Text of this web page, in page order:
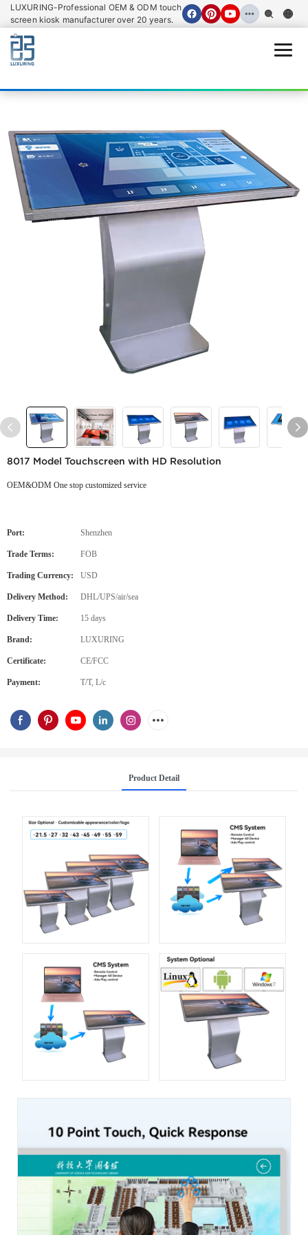
LUXURING-Professional OEM & ODM touch
screen kiosk manufacturer over 20 years.
8017 Model Touchscreen with HD Resolution
OEM&ODM One stop customized service
Port: Shenzhen
Trade Terms: FOB
Trading Currency: USD
Delivery Method: DHL/UPS/air/sea
Delivery Time: 15 days
Brand: LUXURING
Certificate: CE/FCC
Payment: T/T, L/c
Product Detail